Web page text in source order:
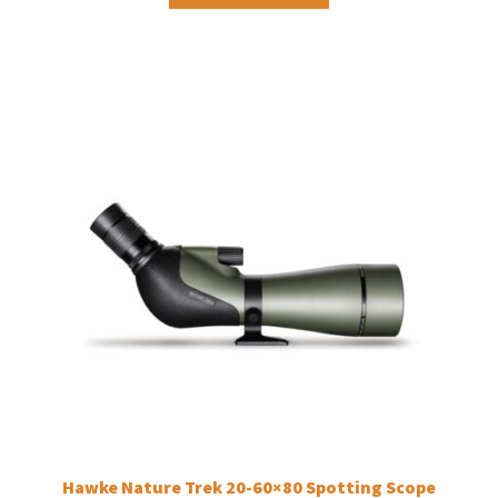
Hawke Nature Trek 20-60×80 Spotting Scope